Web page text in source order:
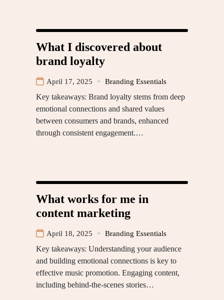
What I discovered about
brand loyalty
April 17, 2025 Branding Essentials
Key takeaways: Brand loyalty stems from deep
emotional connections and shared values
between consumers and brands, enhanced
through consistent engagement.…
What works for me in
content marketing
April 18, 2025 Branding Essentials
Key takeaways: Understanding your audience
and building emotional connections is key to
effective music promotion. Engaging content,
including behind-the-scenes stories…